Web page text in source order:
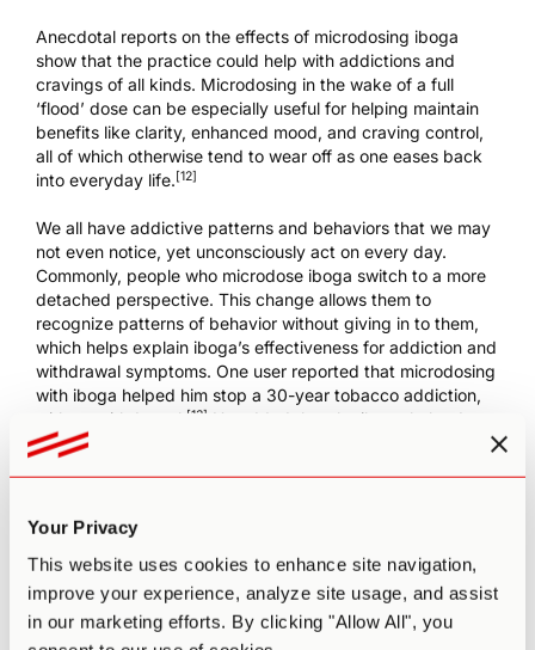
Your Privacy
This website uses cookies to enhance site navigation,
improve your experience, analyze site usage, and assist
in our marketing efforts. By clicking "Allow All", you
Anecdotal reports on the effects of microdosing iboga
show that the practice could help with addictions and
cravings of all kinds. Microdosing in the wake of a full
‘flood’ dose can be especially useful for helping maintain
benefits like clarity, enhanced mood, and craving control,
all of which otherwise tend to wear off as one eases back
into everyday life.[12]
We all have addictive patterns and behaviors that we may
not even notice, yet unconsciously act on every day.
Commonly, people who microdose iboga switch to a more
detached perspective. This change allows them to
recognize patterns of behavior without giving in to them,
which helps explain iboga’s effectiveness for addiction and
withdrawal symptoms. One user reported that microdosing
with iboga helped him stop a 30-year tobacco addiction,
with no withdrawal. [13] He added that the iboga helped
with other, subtle addictions like “junk food, emotional
On top of addressing addictions, people also microdose
iboga for self-discovery and to treat trauma or depression
– thanks in part to the way it promotes self-acceptance
and control over negative thinking. Entrepreneur and best-
selling author Tim Ferriss, for example, chooses to